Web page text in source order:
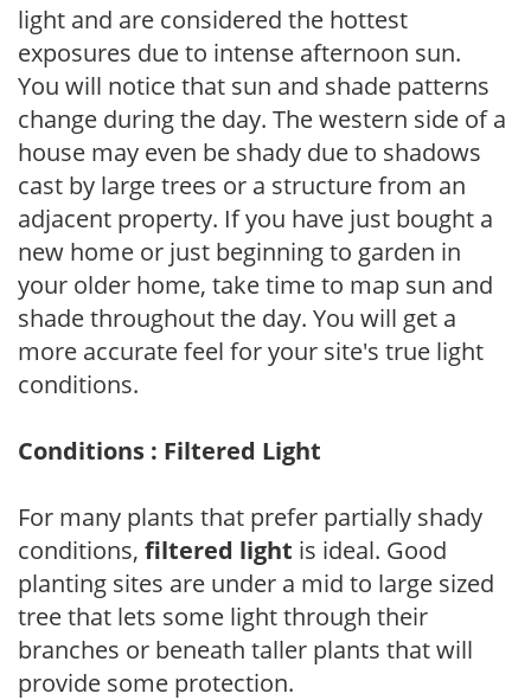
light and are considered the hottest
exposures due to intense afternoon sun.
You will notice that sun and shade patterns
change during the day. The western side of a
house may even be shady due to shadows
cast by large trees or a structure from an
adjacent property. If you have just bought a
new home or just beginning to garden in
your older home, take time to map sun and
shade throughout the day. You will get a
more accurate feel for your site's true light
conditions.
Conditions : Filtered Light
For many plants that prefer partially shady
conditions, filtered light is ideal. Good
planting sites are under a mid to large sized
tree that lets some light through their
branches or beneath taller plants that will
provide some protection.